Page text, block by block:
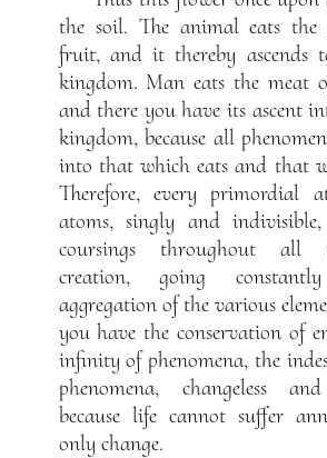
the soil. The animal eats
fruit, and it thereby ascends
kingdom. Man eats the meat
and there you have its ascent
kingdom, because all
into that which eats and that
Therefore, every primordial
atoms, singly and
coursings throughout all
creation, going
aggregation of the various
you have the conservation of
infinity of phenomena, the
phenomena, changeless
because life cannot suffer
only change.